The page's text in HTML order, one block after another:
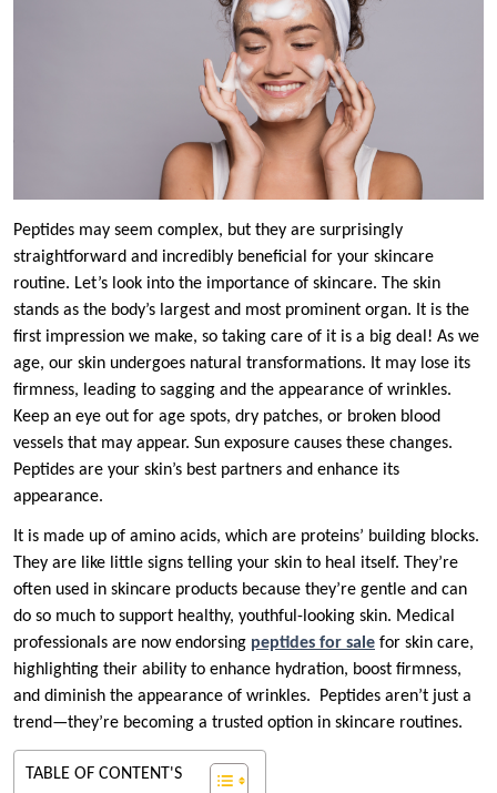
Peptides may seem complex, but they are surprisingly
straightforward and incredibly beneficial for your skincare
routine. Let’s look into the importance of skincare. The skin
stands as the body’s largest and most prominent organ. It is the
first impression we make, so taking care of it is a big deal! As we
age, our skin undergoes natural transformations. It may lose its
firmness, leading to sagging and the appearance of wrinkles.
Keep an eye out for age spots, dry patches, or broken blood
vessels that may appear. Sun exposure causes these changes.
Peptides are your skin’s best partners and enhance its
appearance.
It is made up of amino acids, which are proteins’ building blocks.
They are like little signs telling your skin to heal itself. They’re
often used in skincare products because they’re gentle and can
do so much to support healthy, youthful-looking skin. Medical
professionals are now endorsing peptides for sale for skin care,
highlighting their ability to enhance hydration, boost firmness,
and diminish the appearance of wrinkles. Peptides aren’t just a
trend—they’re becoming a trusted option in skincare routines.
TABLE OF CONTENT'S